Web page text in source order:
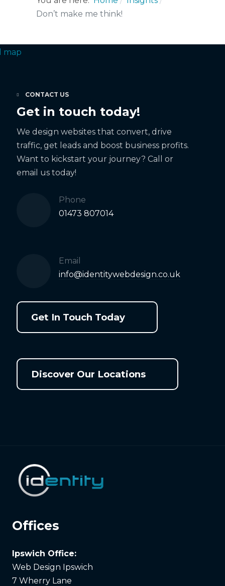
Don’t make me think!
CONTACT US
Get in touch today!
We design websites that convert, drive
traffic, get leads and boost business profits.
Want to kickstart your journey? Call or
email us today!
Phone
01473 807014
Email
info@identitywebdesign.co.uk
Get In Touch Today
Discover Our Locations
Offices
Ipswich Office:
Web Design Ipswich
7 Wherry Lane